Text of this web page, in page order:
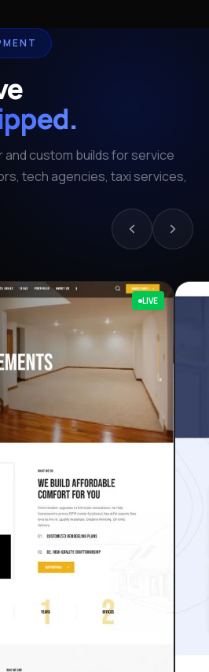
and custom builds for service
tech agencies, taxi services,
LIVE